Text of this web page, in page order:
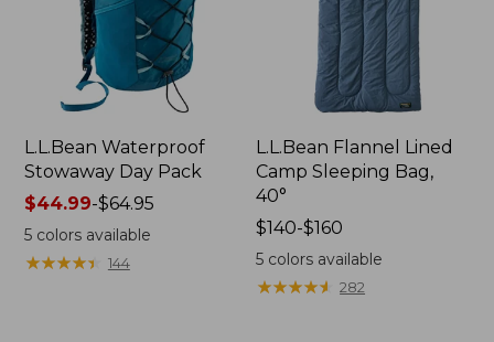
L.L.Bean Waterproof
Stowaway Day Pack
Price
range
from:
$44.99-$64.95
5colors available
★★★★★
★★★★★ 144
L.L.Bean Flannel Lined
Camp Sleeping Bag,
40°
Price
range
from:
$140-$160
5 colors available
★★★★★
★★★★★ 282